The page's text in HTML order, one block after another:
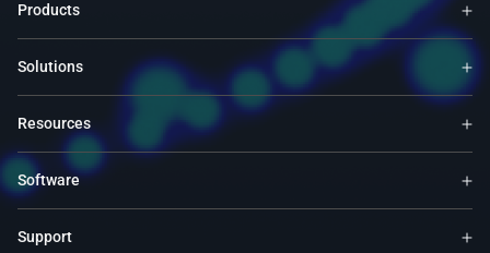
Products
Solutions
Resources
Software
Support